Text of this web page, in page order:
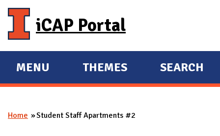
iCAP Portal
E
X
A
MENU
E
X
A
THEMES SEARCH
You are here
Home Student Staff Apartments #2